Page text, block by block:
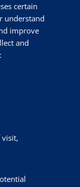
certain
understand
improve
and